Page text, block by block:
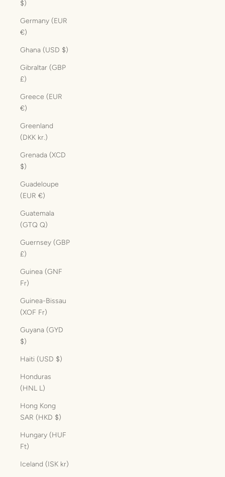
$)
Germany (EUR
€)
Ghana (USD $)
Gibraltar (GBP
£)
Greece (EUR
€)
Greenland
(DKK kr.)
Grenada (XCD
$)
Guadeloupe
(EUR €)
Guatemala
(GTQ Q)
Guernsey (GBP
£)
Guinea (GNF
Fr)
Guinea-Bissau
(XOF Fr)
Guyana (GYD
$)
Haiti (USD $)
Honduras
(HNL L)
Hong Kong
SAR (HKD $)
Hungary (HUF
Ft)
Iceland (ISK kr)